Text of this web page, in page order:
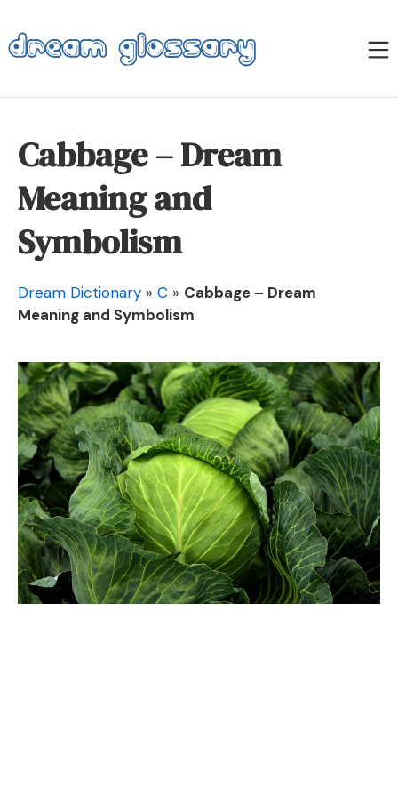
to
content
Dream Glossary
Cabbage – Dream
Meaning and
Symbolism
Dream Dictionary » C » Cabbage – Dream
Meaning and Symbolism